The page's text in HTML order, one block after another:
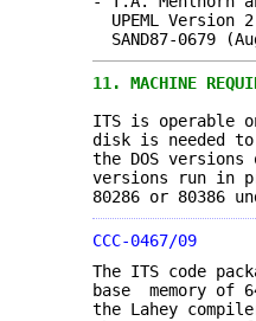
UPEML Version
SAND87-0679
11. MACHINE
ITS is operable
disk is needed
the DOS
versions run in
80286 or 80386
CCC-0467/09
The ITS code
base memory of
the Lahey